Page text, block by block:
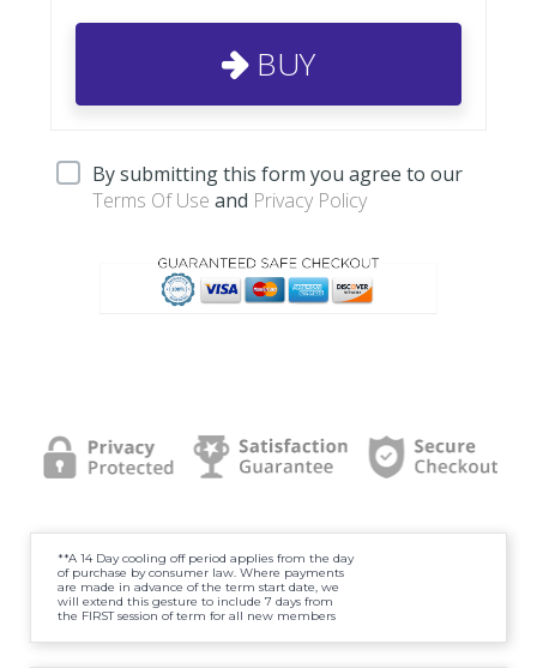
BUY
By submitting this form you agree to our
Terms Of Use and Privacy Policy
**A 14 Day cooling off period applies from the day
of purchase by consumer law. Where payments
are made in advance of the term start date, we
will extend this gesture to include 7 days from
the FIRST session of term for all new members